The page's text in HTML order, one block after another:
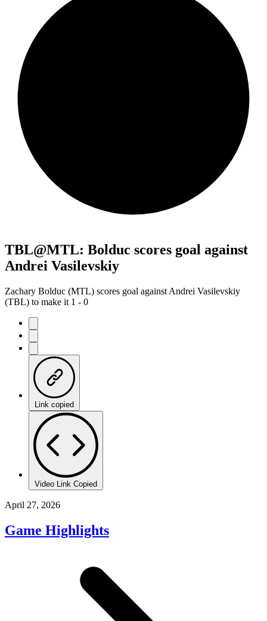
TBL@MTL: Bolduc scores goal against
Andrei Vasilevskiy
Zachary Bolduc (MTL) scores goal against Andrei Vasilevskiy
(TBL) to make it 1 - 0
Link copied
Video Link Copied
April 27, 2026
Game Highlights